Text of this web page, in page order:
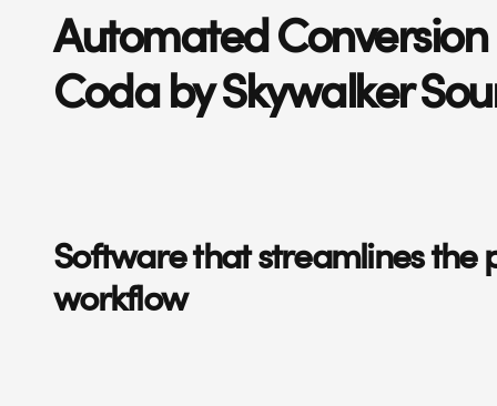
Automated Conversion
Coda by Skywalker
Software that streamlines the
workflow